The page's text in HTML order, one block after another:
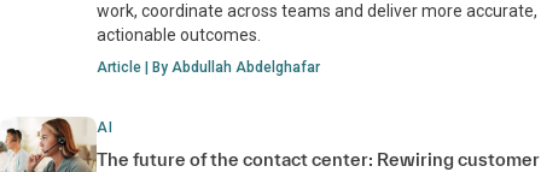
work, coordinate across teams and deliver more accurate,
actionable outcomes.
Article | By Abdullah Abdelghafar
AI
The future of the contact center: Rewiring customer